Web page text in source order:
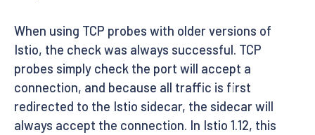
When using TCP probes with older versions of
Istio, the check was always successful. TCP
probes simply check the port will accept a
connection, and because all traffic is first
redirected to the Istio sidecar, the sidecar will
always accept the connection. In Istio 1.12, this